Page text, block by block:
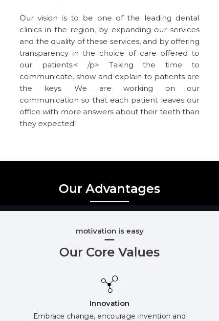
Our vision is to be one of the leading dental
clinics in the region, by expanding our services
and the quality of these services, and by offering
transparency in the choice of care offered to
our patients.< /p> Taking the time to
communicate, show and explain to patients are
the keys. We are working on our
communication so that each patient leaves our
office with more answers about their teeth than
they expected!
Our Advantages
motivation is easy
Our Core Values
Innovation
Embrace change, encourage invention and